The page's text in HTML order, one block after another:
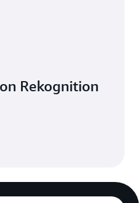
Rekognition